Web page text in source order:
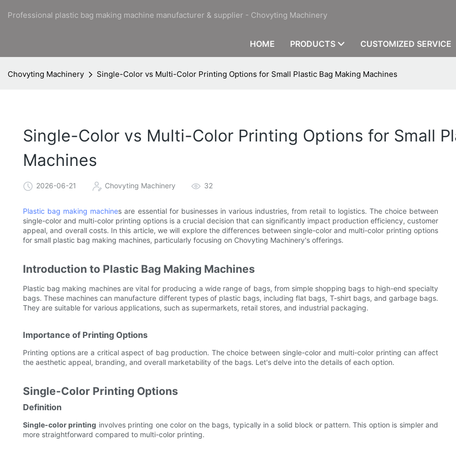
Professional plastic bag making machine manufacturer & supplier - Chovyting Machinery
HOME PRODUCTS CUSTOMIZED SERVICE
Chovyting Machinery Single-Color vs Multi-Color Printing Options for Small Plastic Bag Making Machines
Single-Color vs Multi-Color Printing Options for Small
Machines
2026-06-21 Chovyting Machinery 32
Plastic bag making machines are essential for businesses in various industries, from retail to logistics. The choice between
single-color and multi-color printing options is a crucial decision that can significantly impact production efficiency, customer
appeal, and overall costs. In this article, we will explore the differences between single-color and multi-color printing options
for small plastic bag making machines, particularly focusing on Chovyting Machinery's offerings.
Introduction to Plastic Bag Making Machines
Plastic bag making machines are vital for producing a wide range of bags, from simple shopping bags to high-end specialty
bags. These machines can manufacture different types of plastic bags, including flat bags, T-shirt bags, and garbage bags.
They are suitable for various applications, such as supermarkets, retail stores, and industrial packaging.
Importance of Printing Options
Printing options are a critical aspect of bag production. The choice between single-color and multi-color printing can affect
the aesthetic appeal, branding, and overall marketability of the bags. Let's delve into the details of each option.
Single-Color Printing Options
Definition
Single-color printing involves printing one color on the bags, typically in a solid block or pattern. This option is simpler and
more straightforward compared to multi-color printing.